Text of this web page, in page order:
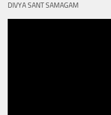
DIVYA SANT SAMAGAM